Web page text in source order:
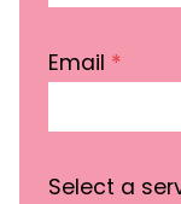
Email *
Select a